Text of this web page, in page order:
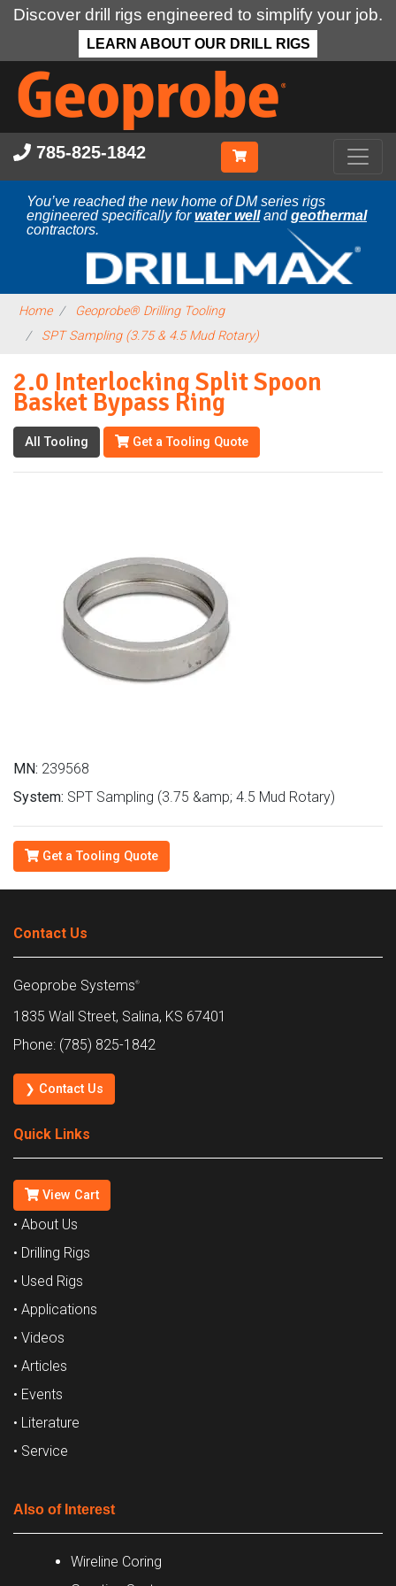
Discover drill rigs engineered to simplify your job.
LEARN ABOUT OUR DRILL RIGS
Skip
main
content
785-825-1842
You’ve reached the new home of DM series rigs
engineered specifically forwater wellandgeothermal
contractors.
Home
Geoprobe® Drilling Tooling
SPT Sampling (3.75 & 4.5 Mud Rotary)
2.0 Interlocking Split Spoon
Basket Bypass Ring
All Tooling Get a Tooling Quote
MN: 239568
System: SPT Sampling (3.75 &amp; 4.5 Mud Rotary)
Get a Tooling Quote
Contact Us
Geoprobe Systems®
1835 Wall Street, Salina, KS 67401
Phone: (785) 825-1842
❯ Contact Us
Quick Links
View Cart
• About Us
• Drilling Rigs
• Used Rigs
• Applications
• Videos
• Articles
• Events
• Literature
• Service
Also of Interest
Wireline Coring